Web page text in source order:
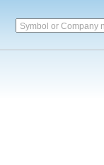
Symbol or Company